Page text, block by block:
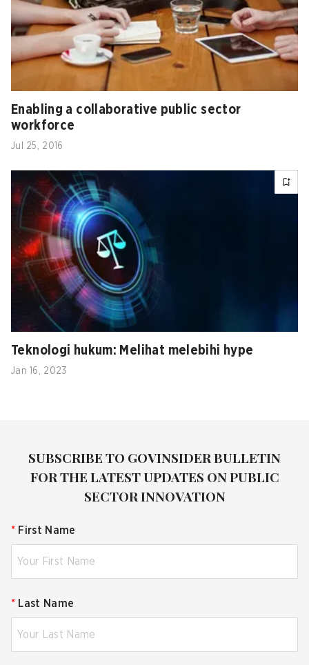
Enabling a collaborative public sector
workforce
Jul 25, 2016
Teknologi hukum: Melihat melebihi hype
Jan 16, 2023
SUBSCRIBE TO GOVINSIDER BULLETIN
FOR THE LATEST UPDATES ON PUBLIC
SECTOR INNOVATION
* First Name
* Last Name